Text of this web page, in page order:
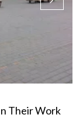
Their Work